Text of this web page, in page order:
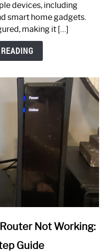
devices, including
smart home gadgets.
making it […]
Not Working:
Guide